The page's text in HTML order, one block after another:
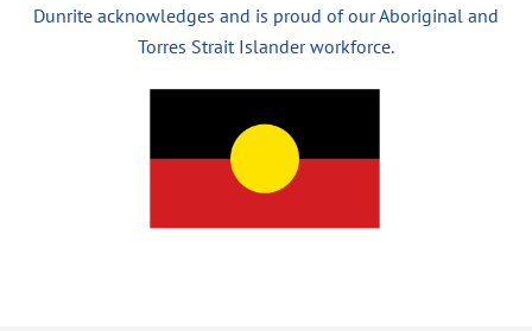
Dunrite acknowledges and is proud of our Aboriginal and
Torres Strait Islander workforce.